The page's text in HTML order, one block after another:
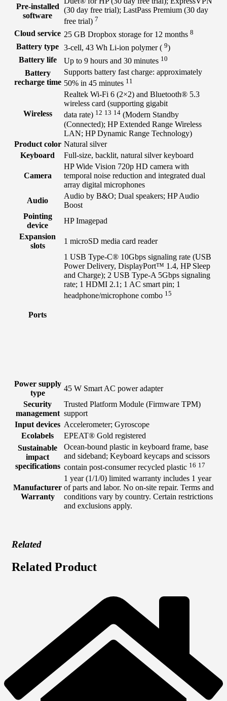
Pre-installed
software
(30 day free trial); LastPass Premium (30 day
free trial) 7
Cloud service 25 GB Dropbox storage for 12 months 8
Battery type 3-cell, 43 Wh Li-ion polymer( 9)
Battery life
Up to 9 hours and 30 minutes 10
Battery
recharge time
Supports battery fast charge: approximately
50% in 45 minutes 11
Wireless
Realtek Wi-Fi 6 (2×2) and Bluetooth® 5.3
wireless card (supporting gigabit
data rate) 12 13 14 (Modern Standby
(Connected); HP Extended Range Wireless
LAN; HP Dynamic Range Technology)
Product color Natural silver
Keyboard
Full-size, backlit, natural silver keyboard
Camera
HP Wide Vision 720p HD camera with
temporal noise reduction and integrated dual
array digital microphones
Audio
Audio by B&O; Dual speakers; HP Audio
Boost
Pointing
device
HP Imagepad
Expansion
slots
1 microSD media card reader
Ports
1 USB Type-C® 10Gbps signaling rate (USB
Power Delivery, DisplayPort™ 1.4, HP Sleep
and Charge); 2 USB Type-A 5Gbps signaling
rate; 1 HDMI 2.1; 1 AC smart pin; 1
headphone/microphone combo 15
Power supply
type
45 W Smart AC power adapter
Security
management
Trusted Platform Module (Firmware TPM)
support
Input devices Accelerometer; Gyroscope
Ecolabels
EPEAT® Gold registered
Sustainable
impact
specifications
Ocean-bound plastic in keyboard frame, base
and sideband; Keyboard keycaps and scissors
contain post-consumer recycled plastic 16 17
Manufacturer
Warranty
1 year (1/1/0) limited warranty includes 1 year
of parts and labor. No on-site repair. Terms and
conditions vary by country. Certain restrictions
and exclusions apply.
Related
Related Product